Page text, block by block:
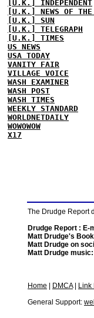
[U.K.] INDEPENDENT
[U.K.] NEWS OF THE
[U.K.] SUN
[U.K.] TELEGRAPH
[U.K.] TIMES
US NEWS
USA TODAY
VANITY FAIR
VILLAGE VOICE
WASH EXAMINER
WASH POST
WASH TIMES
WEEKLY STANDARD
WORLDNETDAILY
WOWOWOW
X17
The Drudge Report
Drudge Report : E-
Matt Drudge's
Matt Drudge on
Matt Drudge music:
Home DMCA|
Link
General Support: